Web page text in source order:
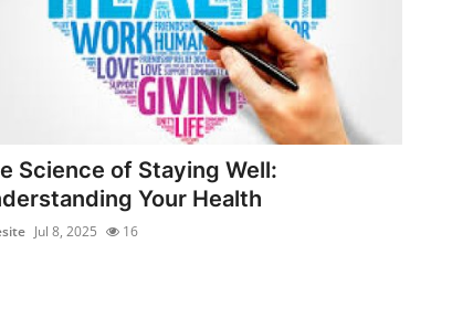
Science of Staying Well:
Your Health
Jul 8, 2025 16